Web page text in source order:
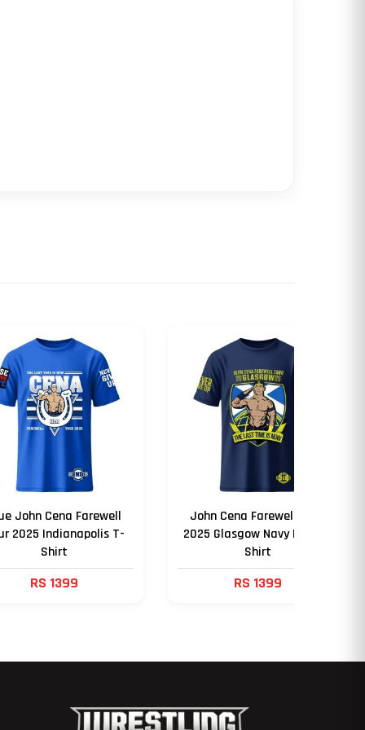
John Cena Farewell
2025 Indianapolis T-
Shirt
RS 1399
John Cena Farewell Tour
2025 Glasgow Navy Blue T-
Shirt
RS 1399